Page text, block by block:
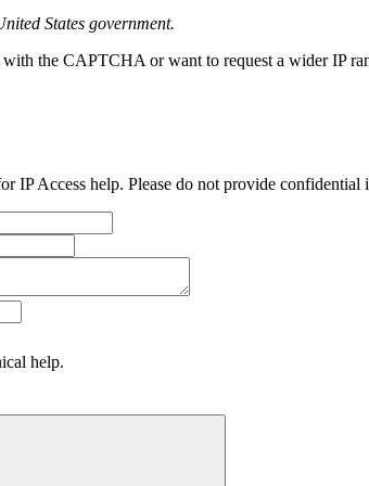
States government.
the CAPTCHA or want to request a wider IP
IP Access help. Please do not provide confidential
help.